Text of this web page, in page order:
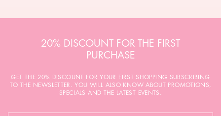
20% DISCOUNT FOR THE FIRST
PURCHASE
GET THE 20% DISCOUNT FOR YOUR FIRST SHOPPING SUBSCRIBING
TO THE NEWSLETTER. YOU WILL ALSO KNOW ABOUT PROMOTIONS,
SPECIALS AND THE LATEST EVENTS.